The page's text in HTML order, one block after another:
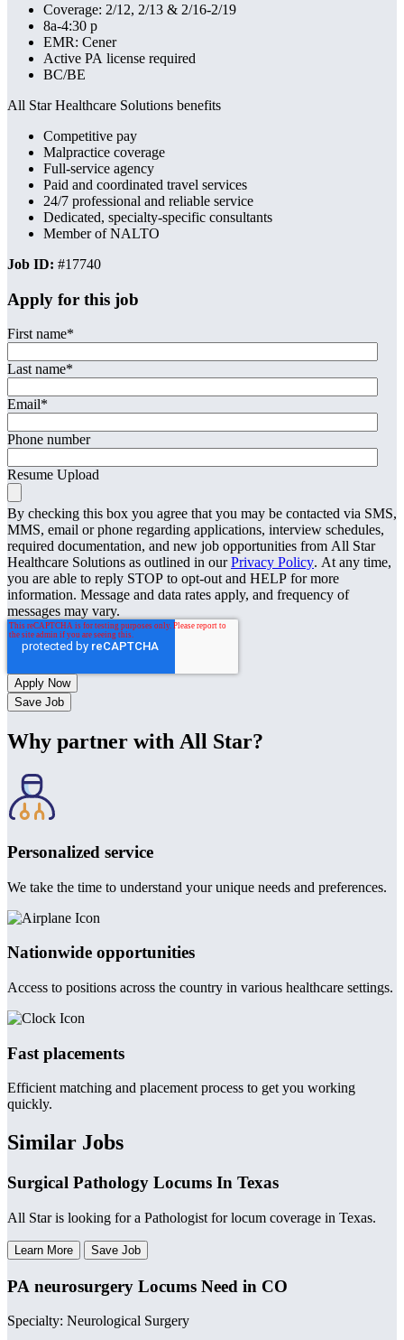
Coverage: 2/12, 2/13 & 2/16-2/19
8a-4:30 p
EMR: Cener
Active PA license required
BC/BE
All Star Healthcare Solutions benefits
Competitive pay
Malpractice coverage
Full-service agency
Paid and coordinated travel services
24/7 professional and reliable service
Dedicated, specialty-specific consultants
Member of NALTO
Job ID: #17740
Apply for this job
First name*
Last name*
Email*
Phone number
Resume Upload
By checking this box you agree that you may be contacted via SMS,
MMS, email or phone regarding applications, interview schedules,
required documentation, and new job opportunities from All Star
Healthcare Solutions as outlined in ourPrivacy Policy. At any time,
you are able to reply STOP to opt-out and HELP for more
information. Message and data rates apply, and frequency of
messages may vary.
Save Job
Why partner with All Star?
Personalized service
We take the time to understand your unique needs and preferences.
Nationwide opportunities
Access to positions across the country in various healthcare settings.
Fast placements
Efficient matching and placement process to get you working
quickly.
Similar Jobs
Surgical Pathology Locums In Texas
All Star is looking for a Pathologist for locum coverage in Texas.
Learn More Save Job
PA neurosurgery Locums Need in CO
Specialty: Neurological Surgery